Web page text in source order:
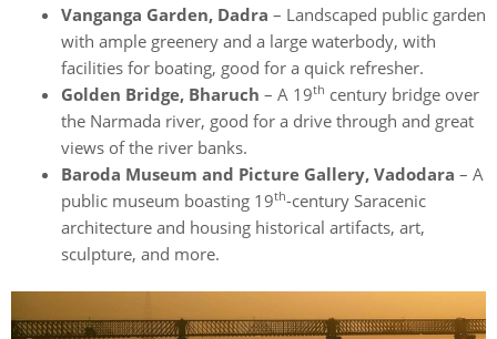
Vanganga Garden, Dadra – Landscaped public garden
with ample greenery and a large waterbody, with
facilities for boating, good for a quick refresher.
Golden Bridge, Bharuch – A 19th century bridge over
the Narmada river, good for a drive through and great
views of the river banks.
Baroda Museum and Picture Gallery, Vadodara – A
public museum boasting 19th-century Saracenic
architecture and housing historical artifacts, art,
sculpture, and more.